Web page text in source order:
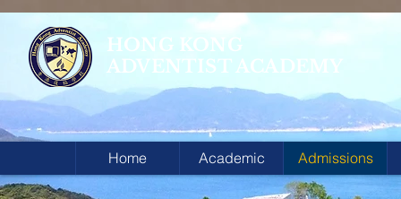
HONG KONG
ADVENTIST ACADEMY
Home Academic Admissions